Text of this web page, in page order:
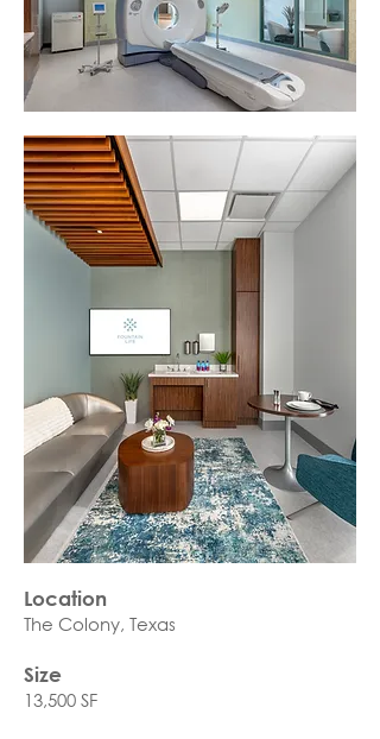
Location
The Colony, Texas​
Size
13,500 SF